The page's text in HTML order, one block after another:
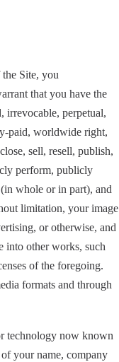
Site, you
that you have the
irrevocable, perpetual,
paid, worldwide right,
sell, resell, publish,
perform, publicly
whole or in part), and
limitation, your image
or otherwise, and
into other works, such
of the foregoing.
formats and through
technology now known
your name, company